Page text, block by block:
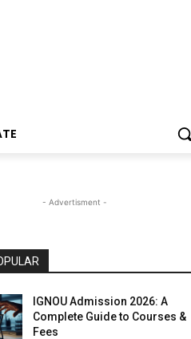
- Advertisment -
IGNOU Admission 2026: A
Complete Guide to Courses &
Fees